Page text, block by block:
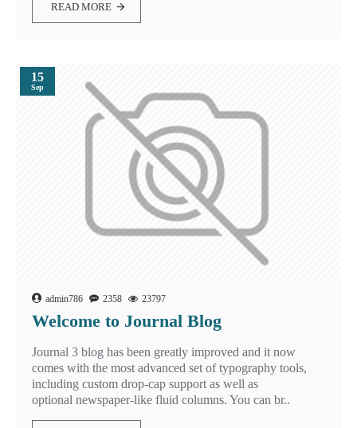
READ MORE
15
Sep
admin786 2358 23797
Welcome to Journal Blog
Journal 3 blog has been greatly improved and it now
comes with the most advanced set of typography tools,
including custom drop-cap support as well as
optional newspaper-like fluid columns. You can br..